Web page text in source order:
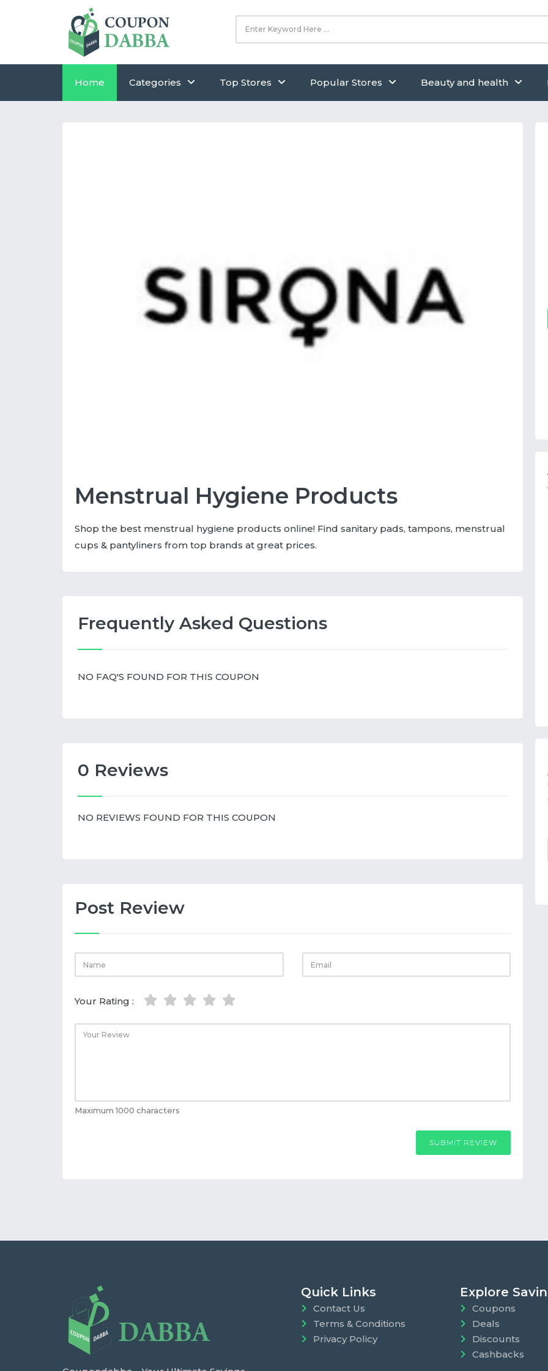
Home Categories Top Stores Popular Stores Beauty and health
Menstrual Hygiene Products
Shop the best menstrual hygiene products online! Find sanitary pads, tampons, menstrual
cups & pantyliners from top brands at great prices.
Frequently Asked Questions
NO FAQ'S FOUND FOR THIS COUPON
0 Reviews
NO REVIEWS FOUND FOR THIS COUPON
Post Review
Your Rating :
Maximum 1000 characters
SUBMIT REVIEW
Quick Links
Contact Us
Terms & Conditions
Privacy Policy
Explore
Coupons
Deals
Discounts
Cashbacks